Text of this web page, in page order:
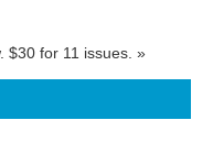
$30 for 11 issues. »